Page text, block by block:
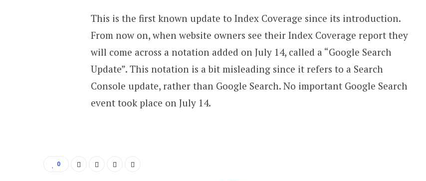
This is the first known update to Index Coverage since its introduction.
From now on, when website owners see their Index Coverage report they
will come across a notation added on July 14, called a “Google Search
Update”. This notation is a bit misleading since it refers to a Search
Console update, rather than Google Search. No important Google Search
event took place on July 14.
0